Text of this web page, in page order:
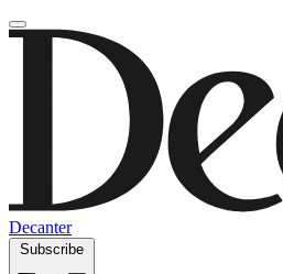
Decanter
Subscribe